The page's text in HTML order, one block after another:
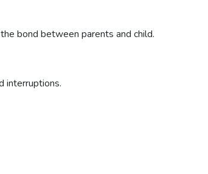
bond between parents and child.
interruptions.